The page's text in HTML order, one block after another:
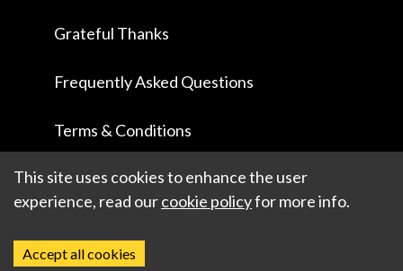
This site uses cookies to enhance the user
experience, read ourcookie policyfor more info.
Accept all cookies
Grateful Thanks
Frequently Asked Questions
Terms & Conditions